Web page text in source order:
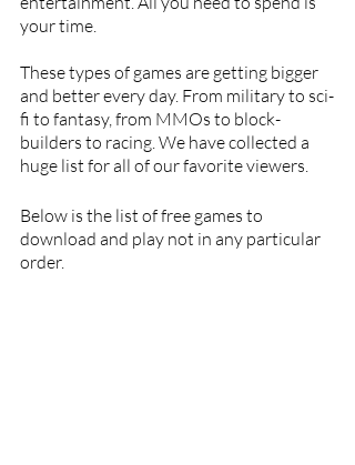
your time.
These types of games are getting bigger
and better every day. From military to sci-
fi to fantasy, from MMOs to block-
builders to racing. We have collected a
huge list for all of our favorite viewers.
Below is the list of free games to
download and play not in any particular
order.